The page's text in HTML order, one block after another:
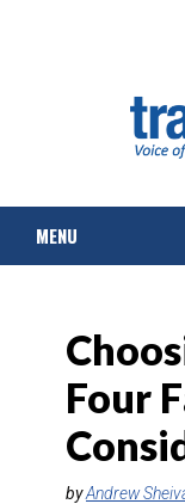
MENU
TOURS & PACKAGES
CRUISE
HOTELS & RESORTS
Four
byAndrew